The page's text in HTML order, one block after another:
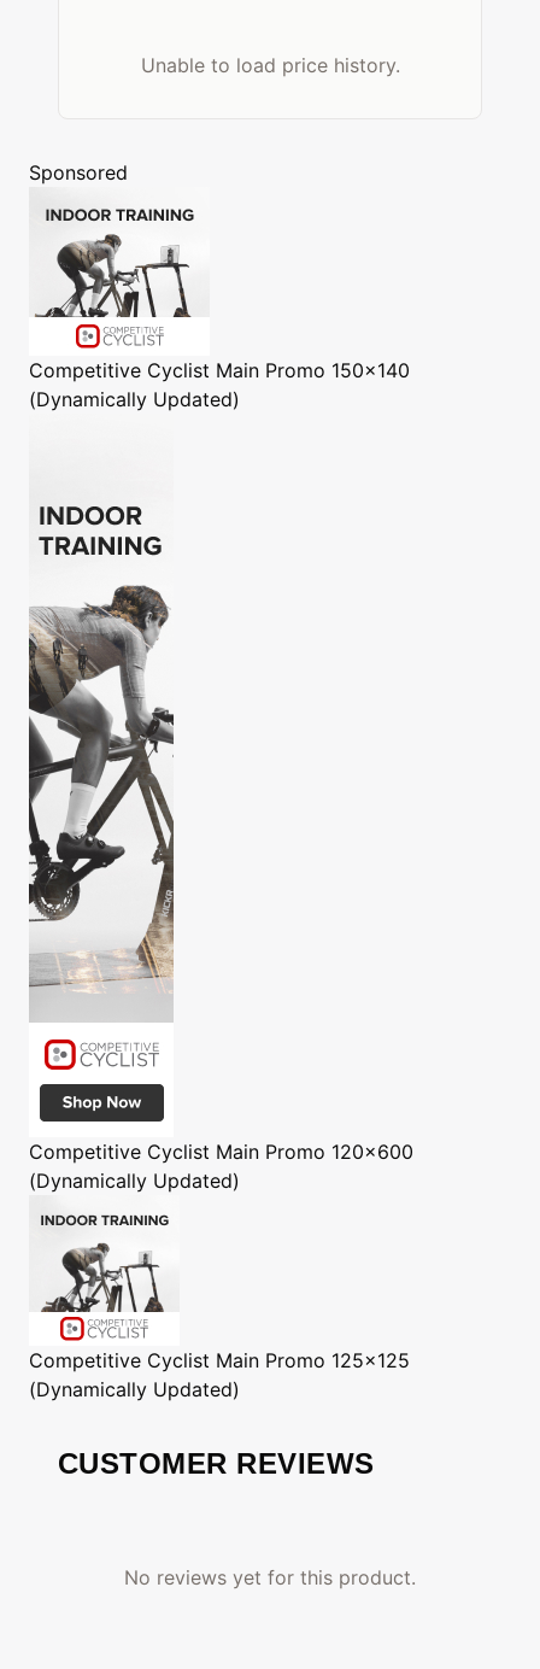
Unable to load price history.
Sponsored
Competitive Cyclist Main Promo 150x140
(Dynamically Updated)
Competitive Cyclist Main Promo 120x600
(Dynamically Updated)
Competitive Cyclist Main Promo 125x125
(Dynamically Updated)
CUSTOMER REVIEWS
No reviews yet for this product.